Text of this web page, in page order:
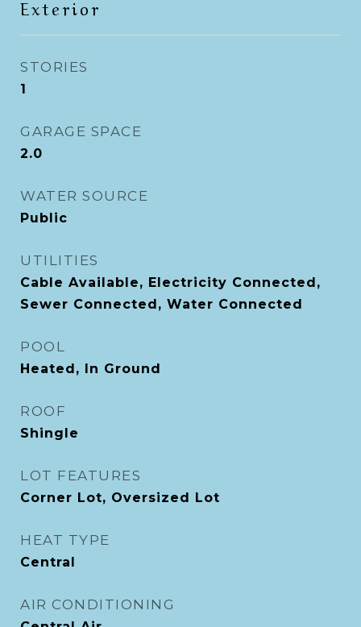
Exterior
STORIES
1
GARAGE SPACE
2.0
WATER SOURCE
Public
UTILITIES
Cable Available, Electricity Connected,
Sewer Connected, Water Connected
POOL
Heated, In Ground
ROOF
Shingle
LOT FEATURES
Corner Lot, Oversized Lot
HEAT TYPE
Central
AIR CONDITIONING